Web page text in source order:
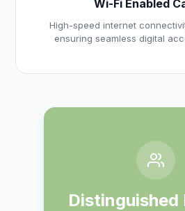
Wi-Fi Enabled
High-speed internet
ensuring seamless digital
Distinguished